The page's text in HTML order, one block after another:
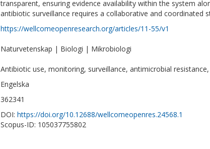
transparent, ensuring evidence availability within the system
antibiotic surveillance requires a collaborative and coordinated
https://wellcomeopenresearch.org/articles/11-55/v1
Naturvetenskap | Biologi | Mikrobiologi
Antibiotic use, monitoring, surveillance, antimicrobial
Engelska
362341
DOI: https://doi.org/10.12688/wellcomeopenres.24568.1
Scopus-ID: 105037755802